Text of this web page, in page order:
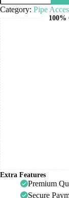
Category: Pipe
100%
Extra Features
Premium
Secure